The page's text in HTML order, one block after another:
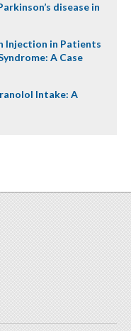
disease in
Injection in Patients
A Case
Intake: A